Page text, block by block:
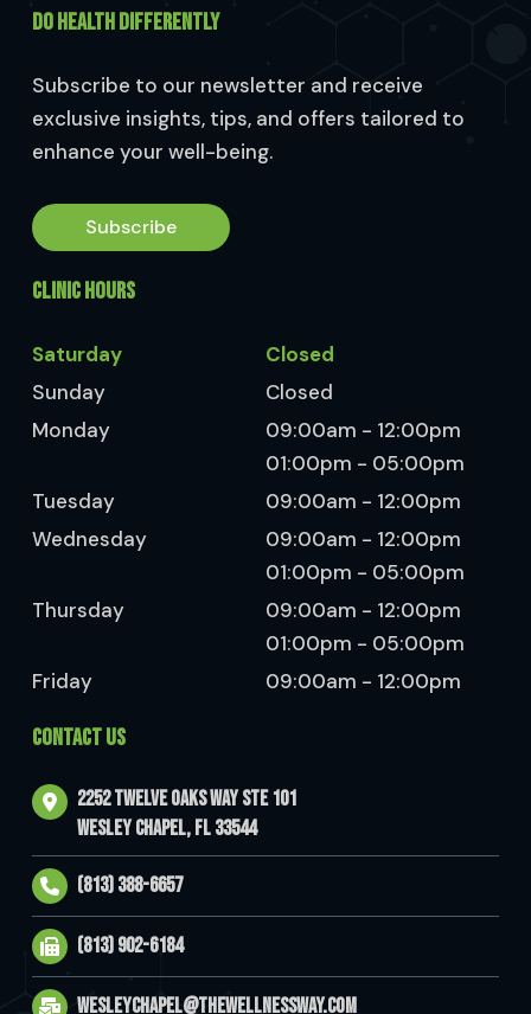
DO HEALTH DIFFERENTLY
Subscribe to our newsletter and receive
exclusive insights, tips, and offers tailored to
enhance your well-being.
Subscribe
CLINIC HOURS
Saturday
Closed
Sunday
Closed
Monday
09:00am - 12:00pm
01:00pm - 05:00pm
Tuesday
09:00am - 12:00pm
Wednesday
09:00am - 12:00pm
01:00pm - 05:00pm
Thursday
09:00am - 12:00pm
01:00pm - 05:00pm
Friday
09:00am - 12:00pm
CONTACT US
2252 Twelve Oaks Way Ste 101
Wesley Chapel, FL 33544
(813) 388-6657
(813) 902-6184
wesleychapel@thewellnessway.com